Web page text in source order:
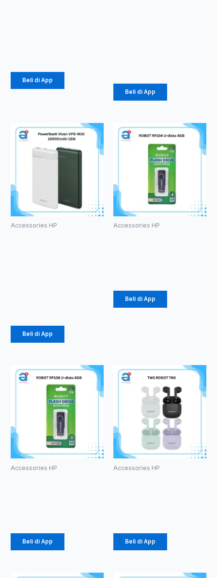
Beli di App
Beli di App
Accessories HP
Beli di App
Accessories HP
Beli di App
Accessories HP
Beli di App
Accessories HP
Beli di App